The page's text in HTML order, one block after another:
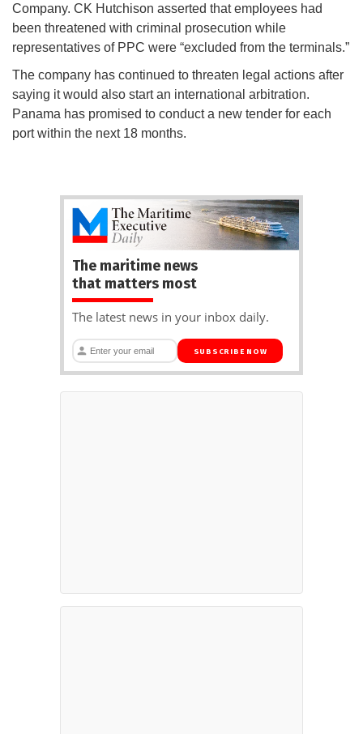
Company. CK Hutchison asserted that employees had
been threatened with criminal prosecution while
representatives of PPC were “excluded from the terminals.”
The company has continued to threaten legal actions after
saying it would also start an international arbitration.
Panama has promised to conduct a new tender for each
port within the next 18 months.
The maritime news
that matters most
The latest news in your inbox daily.
SUBSCRIBE NOW